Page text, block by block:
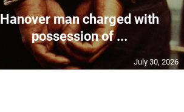
Hanover man charged with
possession of ...
July 30, 2026